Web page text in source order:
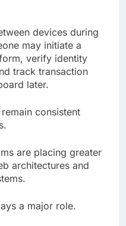
devices during
may initiate a
verify identity
track transaction
later.
consistent
are placing greater
architectures and
a major role.